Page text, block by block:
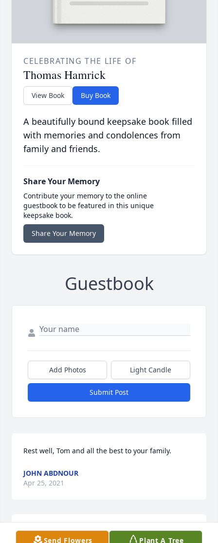
CELEBRATING THE LIFE OF
Thomas Hamrick
View Book Buy Book
A beautifully bound keepsake book filled
with memories and condolences from
family and friends.
Share Your Memory
Contribute your memory to the online
guestbook to be featured in this unique
keepsake book.
Share Your Memory
Guestbook
Add Photos Light Candle
Submit Post
Rest well, Tom and all the best to your family.
JOHN ABDNOUR
Apr 25, 2021
We are deeply sorry for your loss ~ the staff at Hagi
Send Flowers Plant A Tree